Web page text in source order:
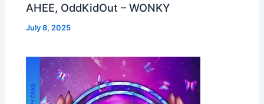
AHEE, OddKidOut – WONKY
July 8, 2025